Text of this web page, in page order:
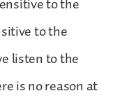
to the
listen to the
is no reason at